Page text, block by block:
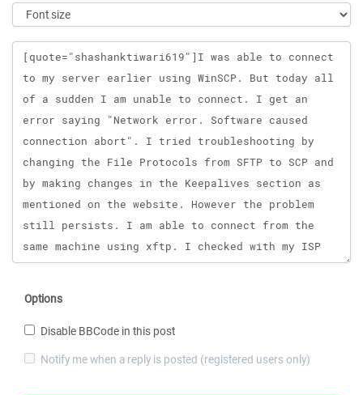
Message
Options
Disable BBCode in this post
Notify me when a reply is posted (registered users only)